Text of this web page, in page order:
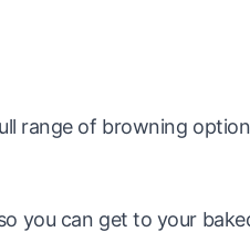
range of browning
you can get to your